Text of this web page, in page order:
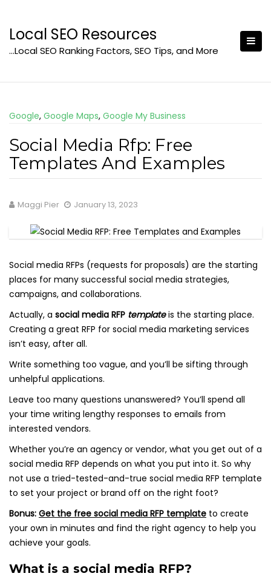
content
Local SEO Resources
…Local SEO Ranking Factors, SEO Tips, and More
Google, Google Maps, Google My Business
Social Media Rfp: Free
Templates And Examples
Maggi Pier January 13, 2023
Social media RFPs (requests for proposals) are the starting
places for many successful social media strategies,
campaigns, and collaborations.
Actually, a social media RFP templateis the starting place.
Creating a great RFP for social media marketing services
isn’t easy, after all.
Write something too vague, and you’ll be sifting through
unhelpful applications.
Leave too many questions unanswered? You’ll spend all
your time writing lengthy responses to emails from
interested vendors.
Whether you’re an agency or vendor, what you get out of a
social media RFP depends on what you put into it. So why
not use a tried-tested-and-true social media RFP template
to set your project or brand off on the right foot?
Bonus: Get the free social media RFP template to create
your own in minutes and find the right agency to help you
achieve your goals.
What is a social media RFP?